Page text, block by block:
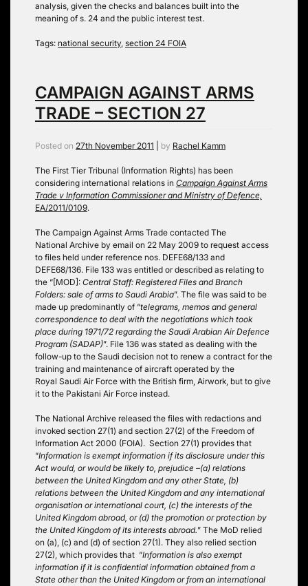
analysis, given the checks and balances built into the
meaning of s. 24 and the public interest test.
Tags: national security, section 24 FOIA
CAMPAIGN AGAINST ARMS
TRADE – SECTION 27
Posted on 27th November 2011 by Rachel Kamm
The First Tier Tribunal (Information Rights) has been
considering international relations in Campaign Against Arms
Trade v Information Commissioner and Ministry of Defence,
EA/2011/0109.
The Campaign Against Arms Trade contacted The
National Archive by email on 22 May 2009 to request access
to files held under reference nos. DEFE68/133 and
DEFE68/136. File 133 was entitled or described as relating to
the “[MOD]: Central Staff: Registered Files and Branch
Folders: sale of arms to Saudi Arabia”. The file was said to be
made up predominantly of “telegrams, memos and general
correspondence to deal with the negotiations which took
place during 1971/72 regarding the Saudi Arabian Air Defence
Program (SADAP)”. File 136 was stated as dealing with the
follow-up to the Saudi decision not to renew a contract for the
training and maintenance of aircraft operated by the
Royal Saudi Air Force with the British firm, Airwork, but to give
it to the Pakistani Air Force instead.
The National Archive released the files with redactions and
invoked section 27(1) and section 27(2) of the Freedom of
Information Act 2000 (FOIA). Section 27(1) provides that
“Information is exempt information if its disclosure under this
Act would, or would be likely to, prejudice –(a) relations
between the United Kingdom and any other State, (b)
relations between the United Kingdom and any international
organisation or international court, (c) the interests of the
United Kingdom abroad, or (d) the promotion or protection by
the United Kingdom of its interests abroad.” The MoD relied
on (a), (c) and (d) of section 27(1). They also relied section
27(2), which provides that “Information is also exempt
information if it is confidential information obtained from a
State other than the United Kingdom or from an international